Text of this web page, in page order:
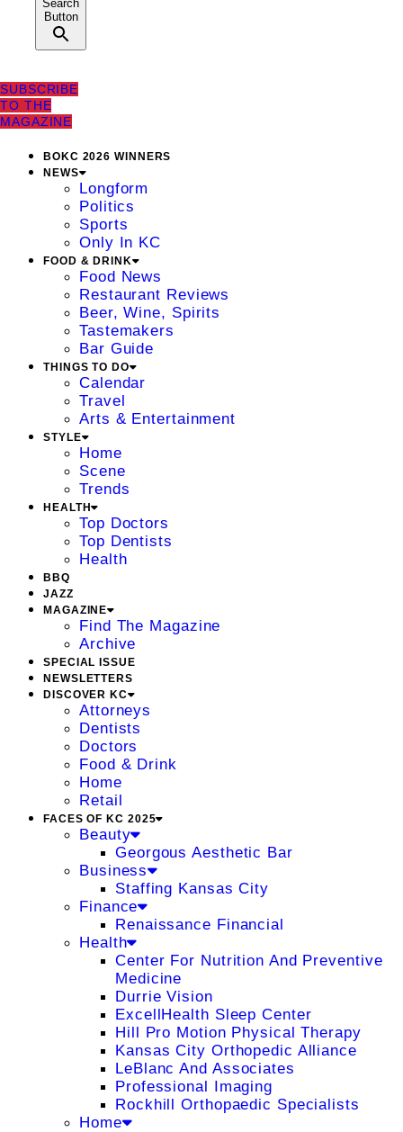
Search
Button
SUBSCRIBE
TO THE
MAGAZINE
BOKC 2026 WINNERS
NEWS
Longform
Politics
Sports
Only In KC
FOOD & DRINK
Food News
Restaurant Reviews
Beer, Wine, Spirits
Tastemakers
Bar Guide
THINGS TO DO
Calendar
Travel
Arts & Entertainment
STYLE
Home
Scene
Trends
HEALTH
Top Doctors
Top Dentists
Health
BBQ
JAZZ
MAGAZINE
Find The Magazine
Archive
SPECIAL ISSUE
NEWSLETTERS
DISCOVER KC
Attorneys
Dentists
Doctors
Food & Drink
Home
Retail
FACES OF KC 2025
Beauty
Georgous Aesthetic Bar
Business
Staffing Kansas City
Finance
Renaissance Financial
Health
Center For Nutrition And Preventive
Medicine
Durrie Vision
ExcellHealth Sleep Center
Hill Pro Motion Physical Therapy
Kansas City Orthopedic Alliance
LeBlanc And Associates
Professional Imaging
Rockhill Orthopaedic Specialists
Home